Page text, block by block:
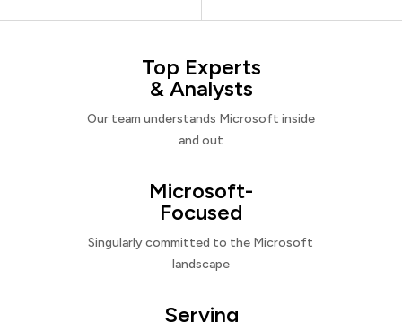
Top Experts
& Analysts
Our team understands Microsoft inside
and out
Microsoft-
Focused
Singularly committed to the Microsoft
landscape
Serving